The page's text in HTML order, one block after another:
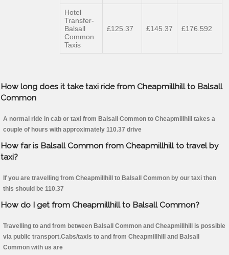
Hotel
Transfer-
Balsall
Common
Taxis
£125.37 £145.37 £176.592
How long does it take taxi ride from Cheapmillhill to Balsall
Common
A normal ride in cab or taxi from Balsall Common to Cheapmillhill takes a
couple of hours with approximately 110.37 drive
How far is Balsall Common from Cheapmillhill to travel by
taxi?
If you are travelling from Cheapmillhill to Balsall Common by our taxi then
this should be 110.37
How do I get from Cheapmillhill to Balsall Common?
Travelling to and from between Balsall Common and Cheapmillhill is possible
via public transport.Cabs/taxis to and from Cheapmillhill and Balsall
Common with us are